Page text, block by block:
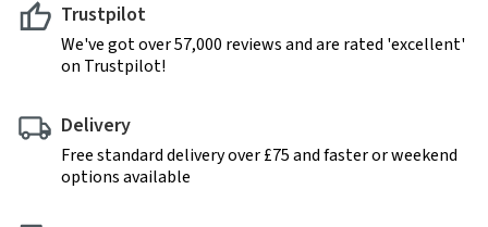
Trustpilot
We've got over 57,000 reviews and are rated 'excellent'
on Trustpilot!
Delivery
Free standard delivery over £75 and faster or weekend
options available